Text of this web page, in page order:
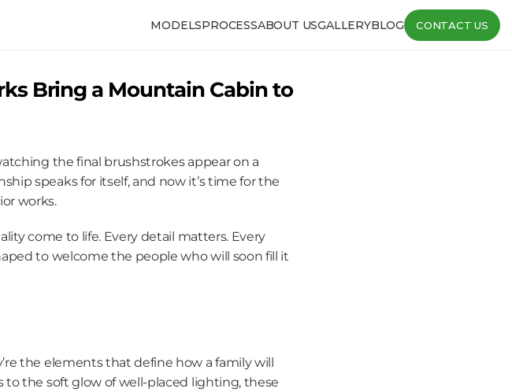
MODELSPROCESSABOUT USGALLERYBLOG CONTACT US
Bring a Mountain Cabin to
the final brushstrokes appear on a
speaks for itself, and now it’s time for the
works.
come to life. Every detail matters. Every
to welcome the people who will soon fill it
the elements that define how a family will
the soft glow of well-placed lighting, these